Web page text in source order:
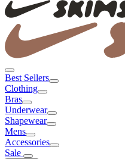
Best Sellers
Clothing
Bras
Underwear
Shapewear
Mens
Accessories
Sale